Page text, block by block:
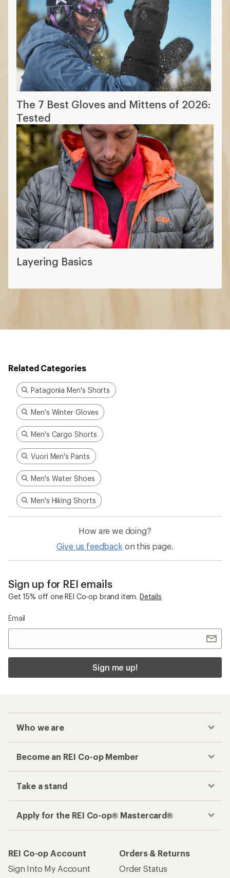
The 7 Best Gloves and Mittens of 2026:
Tested
Layering Basics
Related Categories
Patagonia Men's Shorts
Men's Winter Gloves
Men's Cargo Shorts
Vuori Men's Pants
Men's Water Shoes
Men's Hiking Shorts
How are we doing?
Give us feedback on this page.
Sign up for REI emails
Get 15% off one REI Co-op brand item. Details
Email
Sign me up!
Who we are
Become an REI Co-op Member
Take a stand
Apply for the REI Co-op® Mastercard®
REI Co-op Account
Sign Into My Account
Orders & Returns
Order Status